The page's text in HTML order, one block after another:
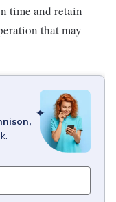
time and retain
that may